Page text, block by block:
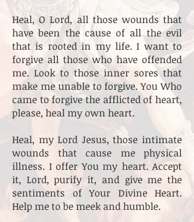
Heal, O Lord, all those wounds that
have been the cause of all the evil
that is rooted in my life. I want to
forgive all those who have offended
me. Look to those inner sores that
make me unable to forgive. You Who
came to forgive the afflicted of heart,
please, heal my own heart.
Heal, my Lord Jesus, those intimate
wounds that cause me physical
illness. I offer You my heart. Accept
it, Lord, purify it, and give me the
sentiments of Your Divine Heart.
Help me to be meek and humble.